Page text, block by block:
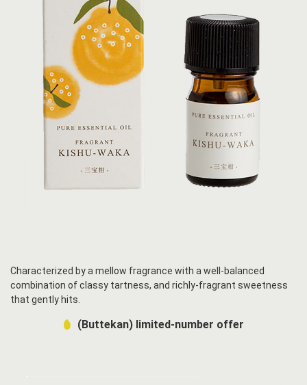
Characterized by a mellow fragrance with a well-balanced
combination of classy tartness, and richly-fragrant sweetness
that gently hits.
(Buttekan) limited-number offer